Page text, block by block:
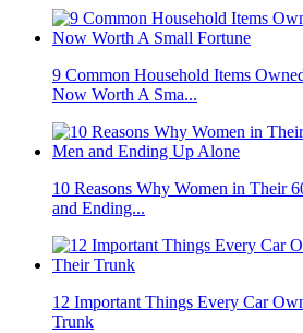
9 Common Household Items
Now Worth A Sma...
10 Reasons Why Women in Their
and Ending...
12 Important Things Every Car
Trunk